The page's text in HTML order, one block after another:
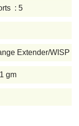
: 5
Extender/WISP
gm